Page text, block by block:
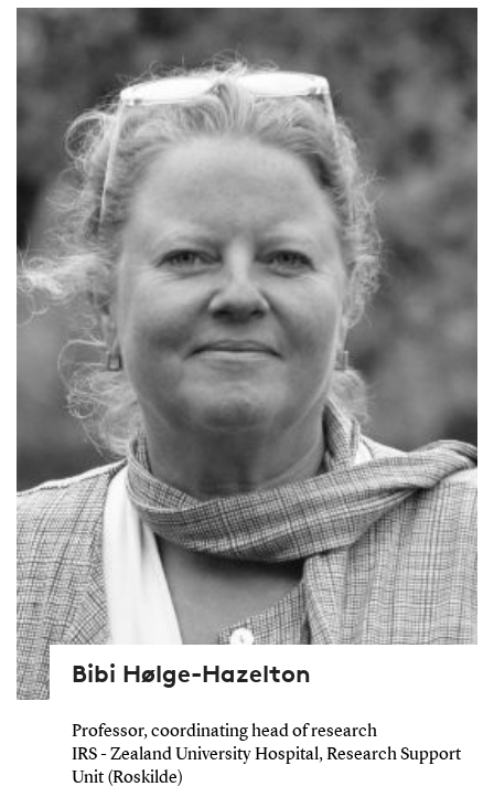
Bibi Hølge-Hazelton
Professor, coordinating head of research
IRS - Zealand University Hospital, Research Support
Unit (Roskilde)